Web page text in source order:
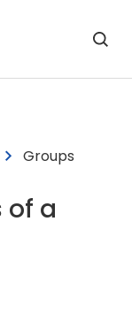
Groups
of a